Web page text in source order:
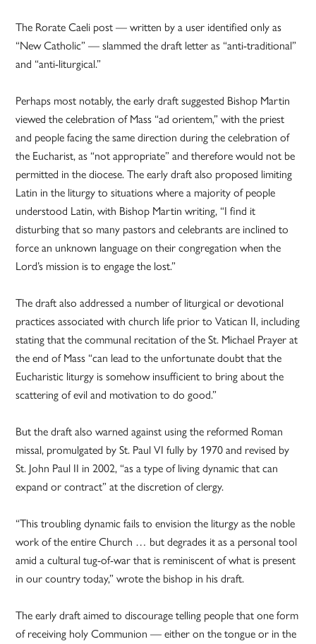
The Rorate Caeli post — written by a user identified only as
“New Catholic” — slammed the draft letter as “anti-traditional”
and “anti-liturgical.”
Perhaps most notably, the early draft suggested Bishop Martin
viewed the celebration of Mass “ad orientem,” with the priest
and people facing the same direction during the celebration of
the Eucharist, as “not appropriate” and therefore would not be
permitted in the diocese. The early draft also proposed limiting
Latin in the liturgy to situations where a majority of people
understood Latin, with Bishop Martin writing, “I find it
disturbing that so many pastors and celebrants are inclined to
force an unknown language on their congregation when the
Lord’s mission is to engage the lost.”
The draft also addressed a number of liturgical or devotional
practices associated with church life prior to Vatican II, including
stating that the communal recitation of the St. Michael Prayer at
the end of Mass “can lead to the unfortunate doubt that the
Eucharistic liturgy is somehow insufficient to bring about the
scattering of evil and motivation to do good.”
But the draft also warned against using the reformed Roman
missal, promulgated by St. Paul VI fully by 1970 and revised by
St. John Paul II in 2002, “as a type of living dynamic that can
expand or contract” at the discretion of clergy.
“This troubling dynamic fails to envision the liturgy as the noble
work of the entire Church … but degrades it as a personal tool
amid a cultural tug-of-war that is reminiscent of what is present
in our country today,” wrote the bishop in his draft.
The early draft aimed to discourage telling people that one form
of receiving holy Communion — either on the tongue or in the